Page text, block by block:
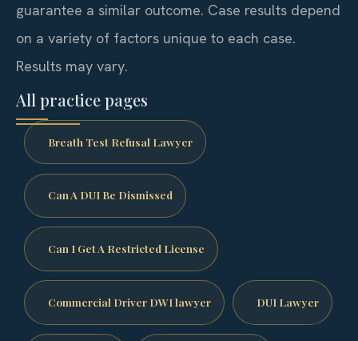
guarantee a similar outcome. Case results depend
on a variety of factors unique to each case.
Results may vary.
All practice pages
Breath Test Refusal Lawyer
Can A DUI Be Dismissed
Can I Get A Restricted License
Commercial Driver DWI lawyer DUI Lawyer